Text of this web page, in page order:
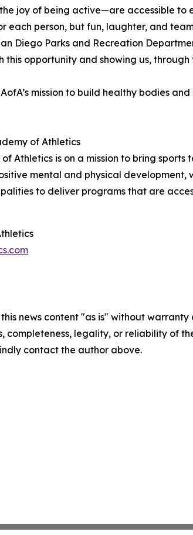
joy of being active—are accessible to
each person, but fun, laughter, and
Diego Parks and Recreation
this opportunity and showing us,
mission to build healthy bodies
of Athletics
Athletics is on a mission to bring
mental and physical
to deliver programs that are
this news content "as is" without
completeness, legality, or reliability of
contact the author above.